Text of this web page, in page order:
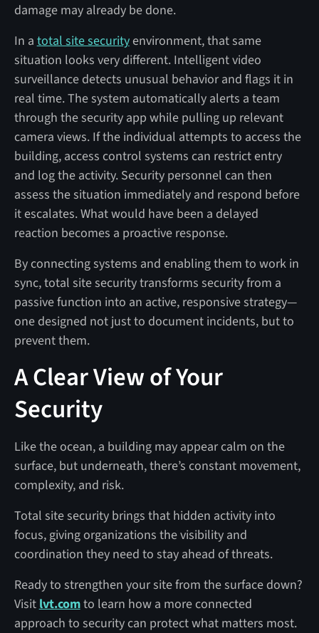
damage may already be done.
In a total site securityenvironment, that same
situation looks very different. Intelligent video
surveillance detects unusual behavior and flags it in
real time. The system automatically alerts a team
through the security app while pulling up relevant
camera views. If the individual attempts to access the
building, access control systems can restrict entry
and log the activity. Security personnel can then
assess the situation immediately and respond before
it escalates. What would have been a delayed
reaction becomes a proactive response.
By connecting systems and enabling them to work in
sync, total site security transforms security from a
passive function into an active, responsive strategy—
one designed not just to document incidents, but to
prevent them.
A Clear View of Your
Security
Like the ocean, a building may appear calm on the
surface, but underneath, there’s constant movement,
complexity, and risk.
Total site security brings that hidden activity into
focus, giving organizations the visibility and
coordination they need to stay ahead of threats.
Ready to strengthen your site from the surface down?
Visit lvt.comto learn how a more connected
approach to security can protect what matters most.